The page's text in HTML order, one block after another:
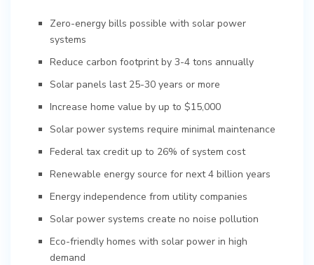
Zero-energy bills possible with solar power
systems
Reduce carbon footprint by 3-4 tons annually
Solar panels last 25-30 years or more
Increase home value by up to $15,000
Solar power systems require minimal maintenance
Federal tax credit up to 26% of system cost
Renewable energy source for next 4 billion years
Energy independence from utility companies
Solar power systems create no noise pollution
Eco-friendly homes with solar power in high
demand